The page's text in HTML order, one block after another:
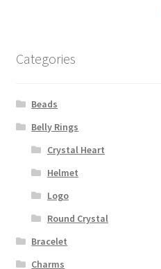
Categories
Beads
Belly Rings
Crystal Heart
Helmet
Logo
Round Crystal
Bracelet
Charms